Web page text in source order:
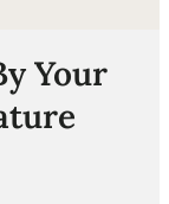
Your